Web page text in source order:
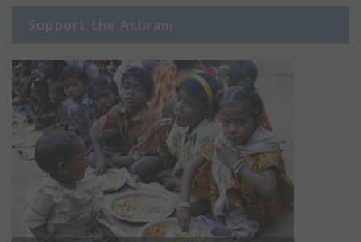
Support the Ashram